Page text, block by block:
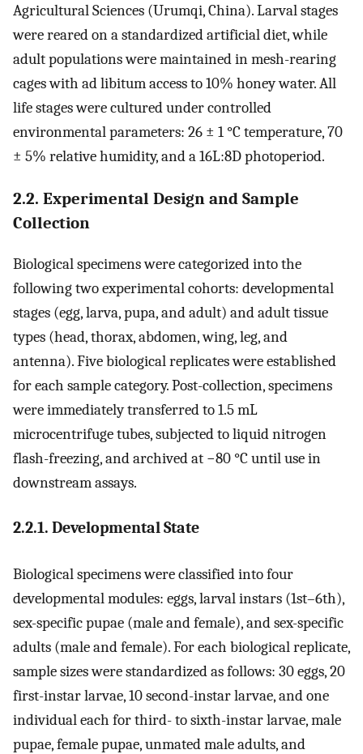
Agricultural Sciences (Urumqi, China). Larval stages
were reared on a standardized artificial diet, while
adult populations were maintained in mesh-rearing
cages with ad libitum access to 10% honey water. All
life stages were cultured under controlled
environmental parameters: 26 ± 1 °C temperature, 70
± 5% relative humidity, and a 16L:8D photoperiod.
2.2. Experimental Design and Sample
Collection
Biological specimens were categorized into the
following two experimental cohorts: developmental
stages (egg, larva, pupa, and adult) and adult tissue
types (head, thorax, abdomen, wing, leg, and
antenna). Five biological replicates were established
for each sample category. Post-collection, specimens
were immediately transferred to 1.5 mL
microcentrifuge tubes, subjected to liquid nitrogen
flash-freezing, and archived at −80 °C until use in
downstream assays.
2.2.1. Developmental State
Biological specimens were classified into four
developmental modules: eggs, larval instars (1st–6th),
sex-specific pupae (male and female), and sex-specific
adults (male and female). For each biological replicate,
sample sizes were standardized as follows: 30 eggs, 20
first-instar larvae, 10 second-instar larvae, and one
individual each for third- to sixth-instar larvae, male
pupae, female pupae, unmated male adults, and